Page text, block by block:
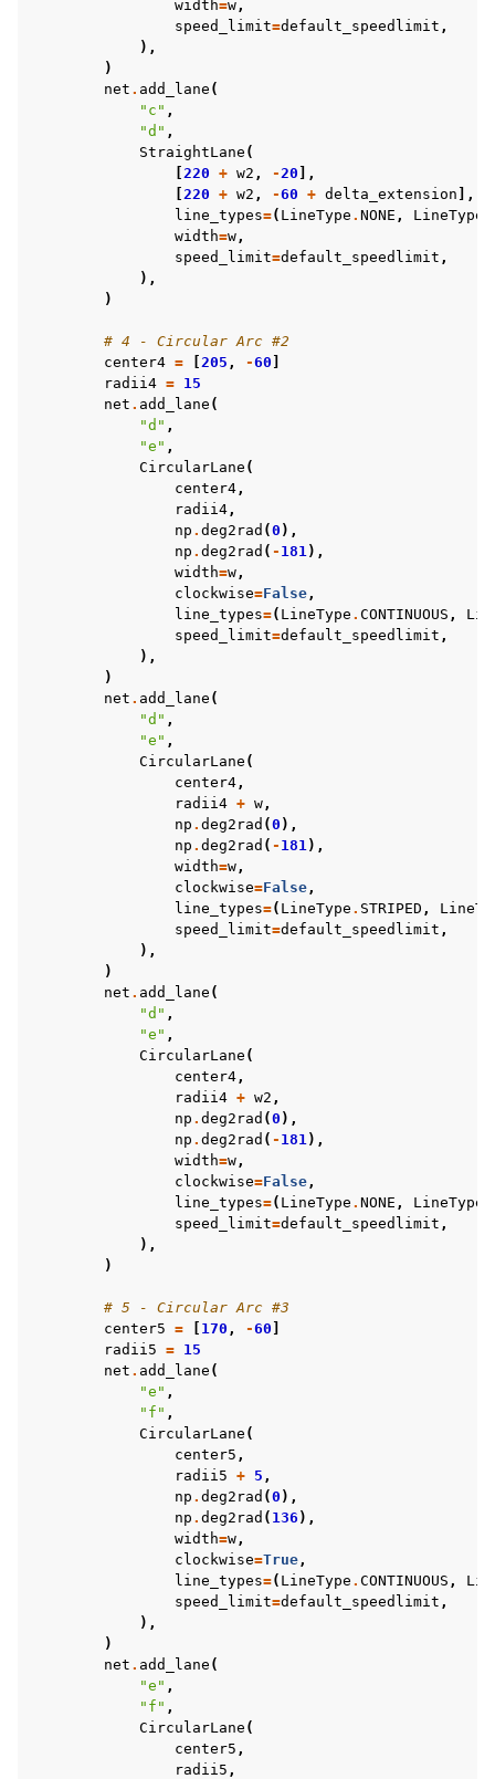
width=w ,
speed_limit=default_speedlimit ,
),
)
net . add_lane (
"c" ,
"d" ,
StraightLane (
[ 220 + w2 , - 20 ],
[ 220 + w2 , -60 + delta_extension ],
line_types=( LineType . NONE , LineType
width=w ,
speed_limit=default_speedlimit ,
),
)
# 4 - Circular Arc #2
center4 = [ 205 , -60 ]
radii4 = 15
net . add_lane (
"d" ,
"e" ,
CircularLane (
center4 ,
radii4 ,
np . deg2rad (0 ),
np . deg2rad ( - 181 ),
width=w ,
clockwise=False ,
line_types=( LineType . CONTINUOUS ,
speed_limit=default_speedlimit ,
),
)
net . add_lane (
"d" ,
"e" ,
CircularLane (
center4 ,
radii4 + w ,
np . deg2rad (0 ),
np . deg2rad ( - 181 ),
width=w ,
clockwise=False ,
line_types=( LineType . STRIPED ,
speed_limit=default_speedlimit ,
),
)
net . add_lane (
"d" ,
"e" ,
CircularLane (
center4 ,
radii4 + w2 ,
np . deg2rad (0 ),
np . deg2rad ( - 181 ),
width=w ,
clockwise=False ,
line_types=( LineType . NONE , LineType
speed_limit=default_speedlimit ,
),
)
# 5 - Circular Arc #3
center5 = [ 170 , -60 ]
radii5 = 15
net . add_lane (
"e" ,
"f" ,
CircularLane (
center5 ,
radii5 + 5 ,
np . deg2rad (0 ),
np . deg2rad ( 136 ),
width=w ,
clockwise=True ,
line_types=( LineType . CONTINUOUS ,
speed_limit=default_speedlimit ,
),
)
net . add_lane (
"e" ,
"f" ,
CircularLane (
center5 ,
radii5 ,